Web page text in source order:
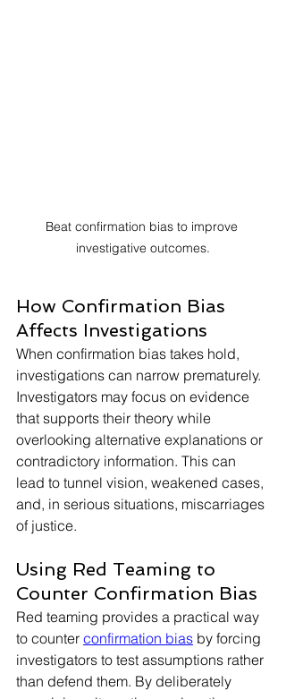
Beat confirmation bias to improve
investigative outcomes.
How Confirmation Bias
Affects Investigations
When confirmation bias takes hold,
investigations can narrow prematurely.
Investigators may focus on evidence
that supports their theory while
overlooking alternative explanations or
contradictory information. This can
lead to tunnel vision, weakened cases,
and, in serious situations, miscarriages
of justice.
Using Red Teaming to
Counter Confirmation Bias
Red teaming provides a practical way
to counter confirmation bias by forcing
investigators to test assumptions rather
than defend them. By deliberately